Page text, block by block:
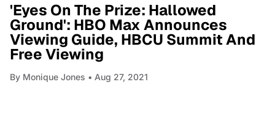
'Eyes On The Prize: Hallowed
Ground': HBO Max Announces
Viewing Guide, HBCU Summit And
Free Viewing
By Monique Jones • Aug 27, 2021